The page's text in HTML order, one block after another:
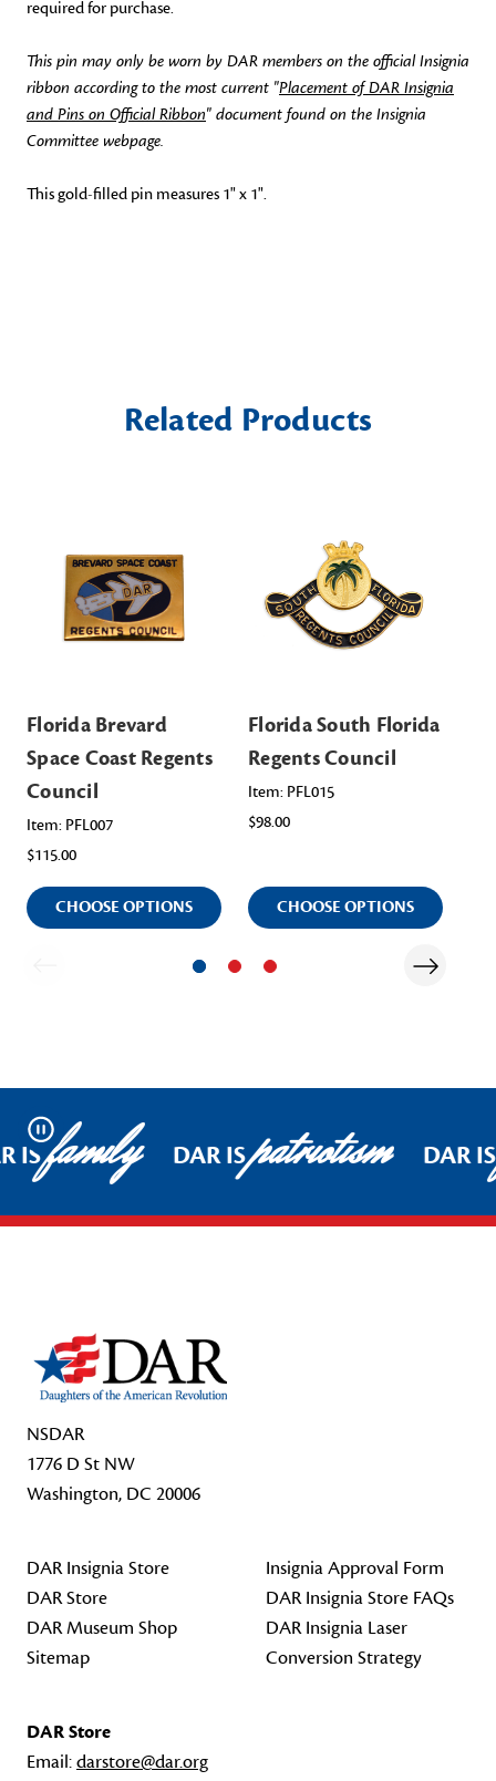
required for purchase.
This pin may only be worn by DAR members on the official Insignia
ribbon according to the most current "Placement of DAR Insignia
and Pins on Official Ribbon" document found on the Insignia
Committee webpage.
This gold-filled pin measures 1" x 1".
Related Products
Florida Brevard
Space Coast Regents
Council
Item: PFL007
$115.00
CHOOSE OPTIONS
Florida South Florida
Regents Council
Item: PFL015
$98.00
CHOOSE OPTIONS
Pause
ISfamily DAR ISpatriotism DAR IS
NSDAR
1776 D St NW
Washington, DC 20006
DAR Insignia Store
DAR Store
DAR Museum Shop
Sitemap
Insignia Approval Form
DAR Insignia Store FAQs
DAR Insignia Laser
Conversion Strategy
DAR Store
Email:darstore@dar.org